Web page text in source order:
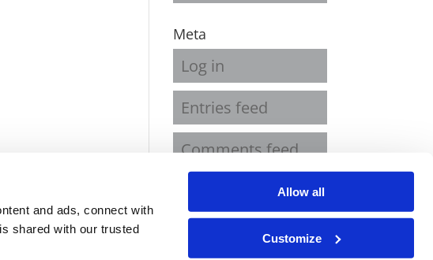
and ads, connect with
shared with our trusted
Allow all
Customize
Meta
Log in
Entries feed
Comments feed
WordPress.org